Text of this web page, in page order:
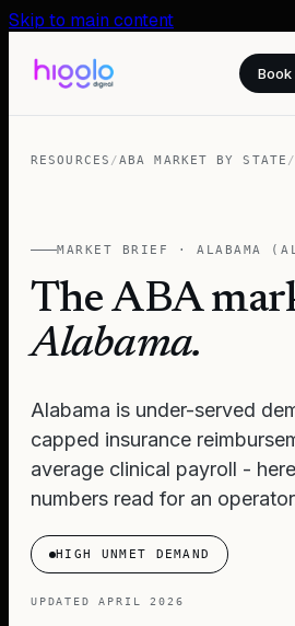
Skip to main content
RESOURCES /ABA MARKET BY STATE
MARKET BRIEF ·ALABAMA (
The ABA
Alabama.
Alabama is under-served
capped insurance
average clinical payroll -
numbers read for an
HIGH UNMET DEMAND
UPDATEDAPRIL 2026